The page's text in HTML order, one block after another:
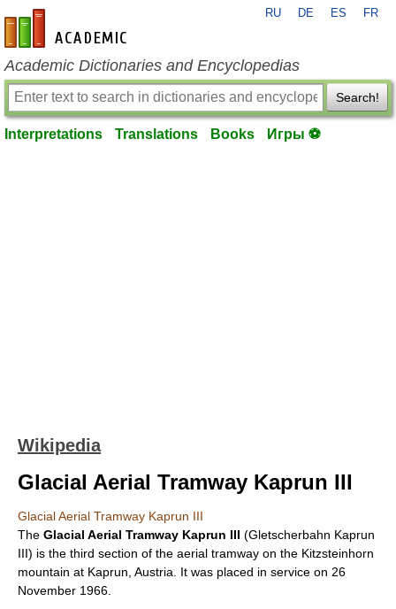
en-academic.com
RU DE ES FR
Academic Dictionaries and Encyclopedias
Search!
Interpretations Translations Books Игры ⚽
Wikipedia
Glacial Aerial Tramway Kaprun III
Glacial Aerial Tramway Kaprun III
The Glacial Aerial Tramway Kaprun III (Gletscherbahn Kaprun
III) is the third section of the aerial tramway on the Kitzsteinhorn
mountain at Kaprun Austria . It was placed in service on 26
November 1966